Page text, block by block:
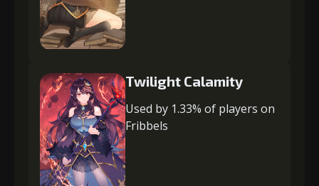
Twilight Calamity
Used by 1.33% of players on
Fribbels